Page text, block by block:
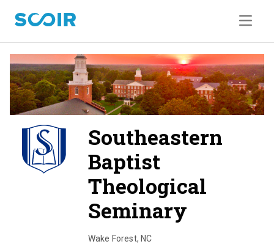
Southeastern
Baptist
Theological
Seminary
Wake Forest, NC